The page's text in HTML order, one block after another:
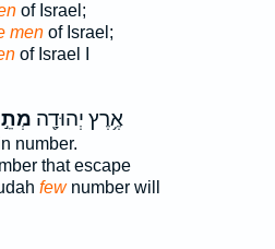
of Israel;
menof Israel;
of Israel I
אֶ֥רֶץ יְהוּדָ֖ה
number.
that escape
fewnumber will